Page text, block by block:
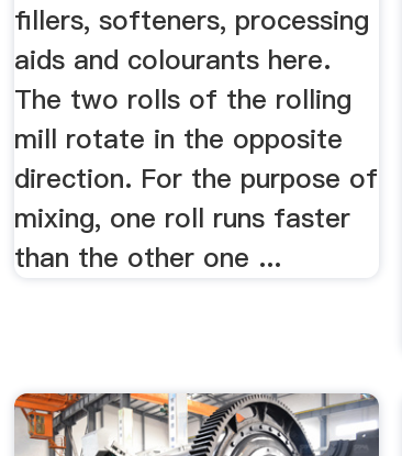
fillers, softeners, processing
aids and colourants here.
The two rolls of the rolling
mill rotate in the opposite
direction. For the purpose of
mixing, one roll runs faster
than the other one ...